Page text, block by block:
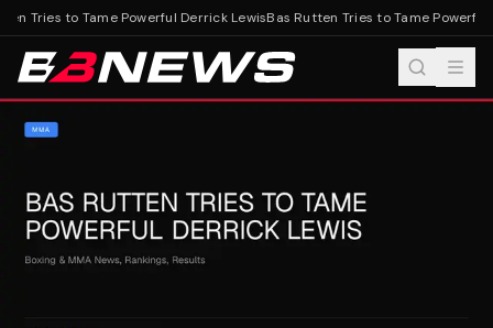
Tries to Tame Powerful Derrick LewisBas Rutten Tries to Tame Powerful